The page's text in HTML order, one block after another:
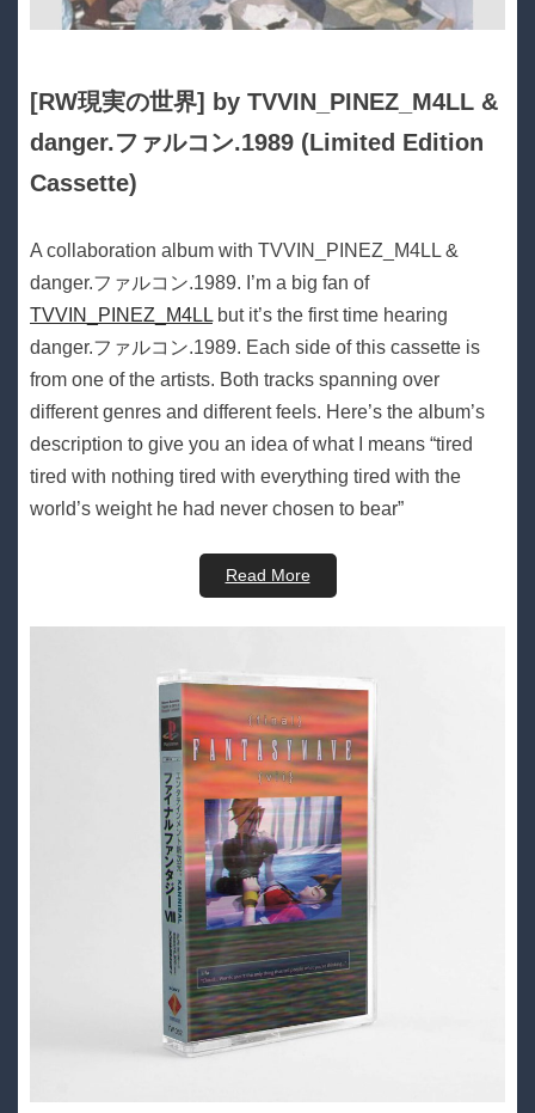
[RW現実の世界] by TVVIN_PINEZ_M4LL &
danger​.​ファルコン​.​1989 (Limited Edition
Cassette)
A collaboration album with TVVIN_PINEZ_M4LL &
danger​.​ファルコン​.​1989. I’m a big fan of
TVVIN_PINEZ_M4LL but it’s the first time hearing
danger​.​ファルコン​.​1989. Each side of this cassette is
from one of the artists. Both tracks spanning over
different genres and different feels. Here’s the album’s
description to give you an idea of what I means “tired
tired with nothing tired with everything tired with the
world’s weight he had never chosen to bear”
Read More